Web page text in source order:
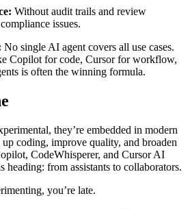
Without audit trails and review
issues.
No single AI agent covers all use cases.
Copilot for code, Cursor for workflow,
is often the winning formula.
they’re embedded in modern
coding, improve quality, and broaden
CodeWhisperer, and Cursor AI
heading: from assistants to collaborators.
you’re late.